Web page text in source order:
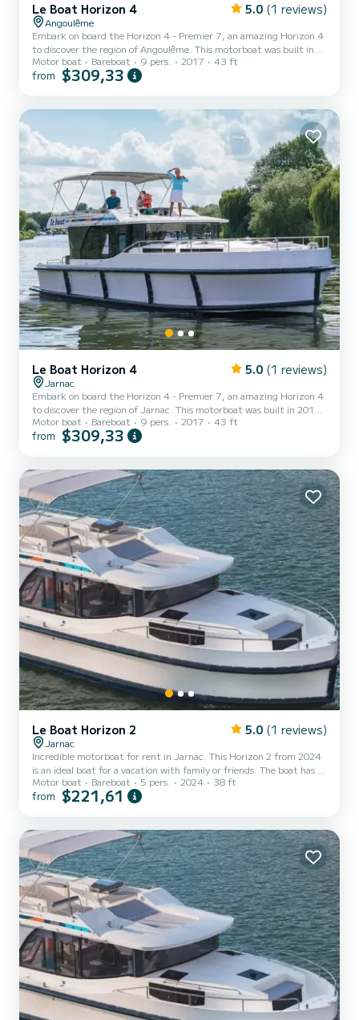
Le Boat Horizon 4 5.0 (1 reviews)
Angoulême
Embark on board the Horizon 4 - Premier 7, an amazing Horizon 4
to discover the region of Angoulême. This motorboat was built in
2017 to ensure complete comfort and performance at sea. The
boat has 4 fully-equipped cabins and a capacity of 9 people. With
It has the following equipment: TV, Deck showe...
Motor boat Bareboat 9 pers. 2017 43 ft
from $309,33
Le Boat Horizon 4 5.0 (1 reviews)
Jarnac
Embark on board the Horizon 4 - Premier 7, an amazing Horizon 4
to discover the region of Jarnac. This motorboat was built in 2017
to ensure complete comfort and performance at sea. The boat has
4 fully-equipped cabins and a capacity of 9 people. With an overall
This Horizon 4 is equipped with 4 heads with a shower. It has the
following equipment: TV, Deck shower. I...
Motor boat Bareboat 9 pers. 2017 43 ft
from $309,33
Le Boat Horizon 2 5.0 (1 reviews)
Jarnac
Incredible motorboat for rent in Jarnac. This Horizon 2 from 2024
is an ideal boat for a vacation with family or friends. The boat has 2
fully-equipped cabins and a capacity of 5 people. With an overall
length of 12 meters, it will be your best ally to spend an
shower It has the following equipment: TV, Deck shower. We invite
you to request a quote directly via t...
Motor boat Bareboat 5 pers. 2024 38 ft
from $221,61